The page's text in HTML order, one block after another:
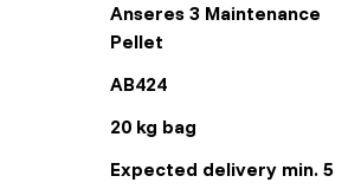
Anseres 3 Maintenance
Pellet
AB424
20 kg bag
Expected delivery min. 5